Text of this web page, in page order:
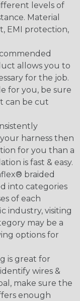
levels of
Material
EMI protection,
allows you to
for the job.
for you, be sure
can be cut
harness then
for you than a
is fast & easy.
braided
into categories
of each
industry, visiting
may be a
options for
is great for
wires &
make sure the
enough